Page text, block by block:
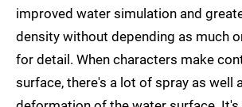
improved water simulation and
density without depending as much
for detail. When characters make
surface, there's a lot of spray as well